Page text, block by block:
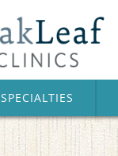
SPECIALTIES